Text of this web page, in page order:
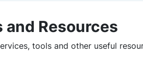
and Resources
tools and other useful